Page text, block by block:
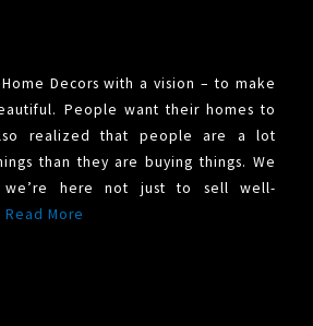
Decors with a vision – to make
People want their homes to
realized that people are a lot
than they are buying things. We
here not just to sell well-
Read More